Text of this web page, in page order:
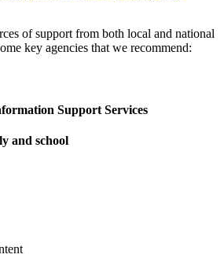
of support from both local and national
key agencies that we recommend:
Support Services
and school